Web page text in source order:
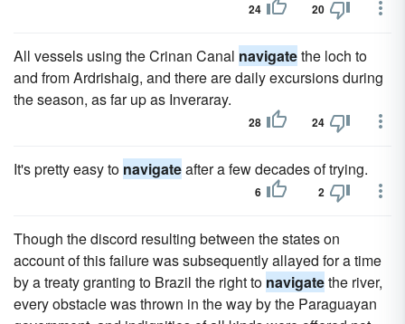
24 20
All vessels using the Crinan Canal navigatethe loch to
and from Ardrishaig, and there are daily excursions during
the season, as far up as Inveraray.
28 24
It's pretty easy to navigateafter a few decades of trying.
6 2
Though the discord resulting between the states on
account of this failure was subsequently allayed for a time
by a treaty granting to Brazil the right to navigatethe river,
every obstacle was thrown in the way by the Paraguayan